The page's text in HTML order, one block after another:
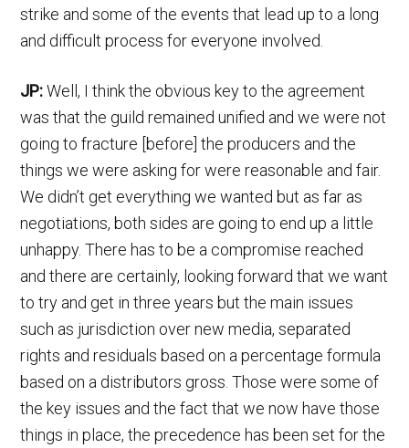
strike and some of the events that lead up to a long
and difficult process for everyone involved.
JP:Well, I think the obvious key to the agreement
was that the guild remained unified and we were not
going to fracture [before] the producers and the
things we were asking for were reasonable and fair.
We didn’t get everything we wanted but as far as
negotiations, both sides are going to end up a little
unhappy. There has to be a compromise reached
and there are certainly, looking forward that we want
to try and get in three years but the main issues
such as jurisdiction over new media, separated
rights and residuals based on a percentage formula
based on a distributors gross. Those were some of
the key issues and the fact that we now have those
things in place, the precedence has been set for the